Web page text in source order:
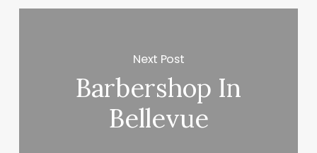
Next Post
Barbershop In
Bellevue